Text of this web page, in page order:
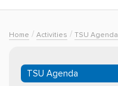
Home / Activities / TSU Agenda
TSU Agenda